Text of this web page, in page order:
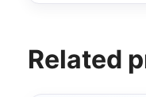
Related